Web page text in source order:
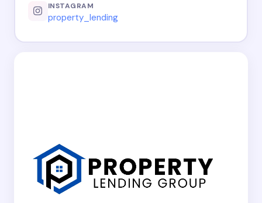
INSTAGRAM
property_lending